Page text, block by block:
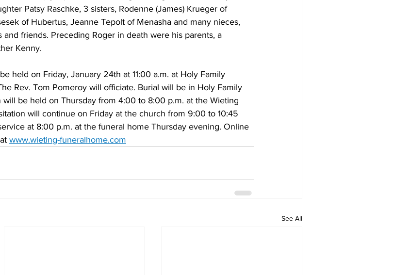
Patsy Raschke, 3 sisters, Rodenne (James) Krueger of
of Hubertus, Jeanne Tepolt of Menasha and many nieces,
friends. Preceding Roger in death were his parents, a
Kenny.
held on Friday, January 24th at 11:00 a.m. at Holy Family
Rev. Tom Pomeroy will officiate. Burial will be in Holy Family
will be held on Thursday from 4:00 to 8:00 p.m. at the Wieting
will continue on Friday at the church from 9:00 to 10:45
at 8:00 p.m. at the funeral home Thursday evening. Online
www.wieting-funeralhome.com
See All